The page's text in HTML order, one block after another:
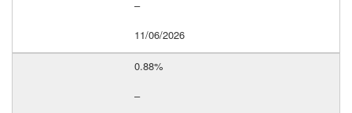
–
11/06/2026
0.88%
–